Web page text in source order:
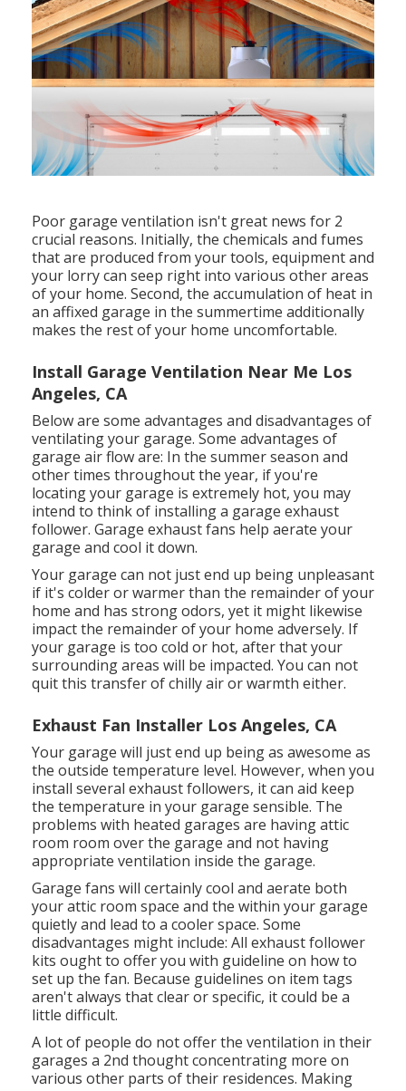
Poor garage ventilation isn't great news for 2
crucial reasons. Initially, the chemicals and fumes
that are produced from your tools, equipment and
your lorry can seep right into various other areas
of your home. Second, the accumulation of heat in
an affixed garage in the summertime additionally
makes the rest of your home uncomfortable.
Install Garage Ventilation Near Me Los
Angeles, CA
Below are some advantages and disadvantages of
ventilating your garage. Some advantages of
garage air flow are: In the summer season and
other times throughout the year, if you're
locating your garage is extremely hot, you may
intend to think of installinga garage exhaust
follower. Garage exhaust fans help aerate your
garage and cool it down.
Your garage can not just end up being unpleasant
if it's colder or warmer than the remainder of your
home and has strong odors, yet it might likewise
impact the remainder of your home adversely. If
your garage is too cold or hot, after that your
surrounding areas will be impacted. You can not
quit this transfer of chilly air or warmth either.
Exhaust Fan Installer Los Angeles, CA
Your garage will just end up being as awesome as
the outside temperature level. However, when you
install several exhaust followers, it can aid keep
the temperature in your garage sensible. The
problems with heated garages are having attic
room room over the garage and not having
appropriate ventilation inside the garage.
Garage fans will certainly cool and aerate both
your attic room space and the within your garage
quietly and lead to a cooler space. Some
disadvantages might include: All exhaust follower
kits ought to offer you with guideline on how to
set up the fan. Because guidelines on item tags
aren't always that clear or specific, it could be a
little difficult.
A lot of people do not offer the ventilation in their
garages a 2nd thought concentrating more on
various other parts of their residences. Making